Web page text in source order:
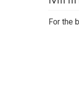
For the